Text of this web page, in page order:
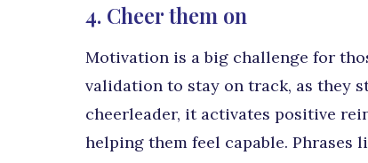
4. Cheer them on
Motivation is a big challenge for
validation to stay on track, as they
cheerleader, it activates positive
helping them feel capable. Phrases